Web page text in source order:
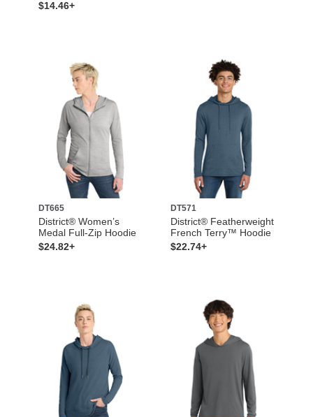
$14.46+
DT665
District® Women’s
Medal Full-Zip Hoodie
$24.82+
DT571
District® Featherweight
French Terry™ Hoodie
$22.74+